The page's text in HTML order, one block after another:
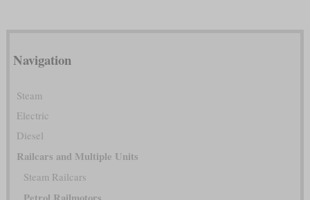
Navigation
Steam
Electric
Diesel
Railcars and Multiple Units
Steam Railcars